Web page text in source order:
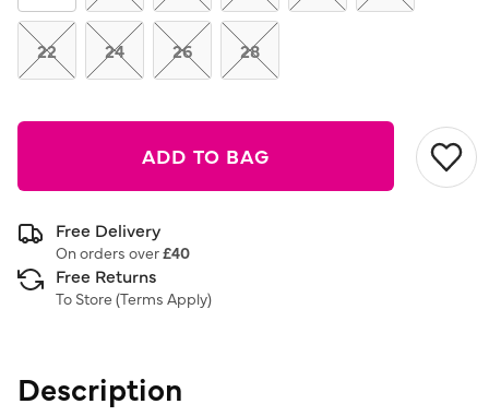
22 24 26 28
ADD TO BAG
Free Delivery
On orders over£40
Free Returns
To Store (Terms Apply)
Description